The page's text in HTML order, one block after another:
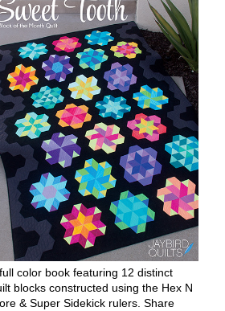
color book featuring 12 distinct
blocks constructed using the Hex N
& Super Sidekick rulers. Share